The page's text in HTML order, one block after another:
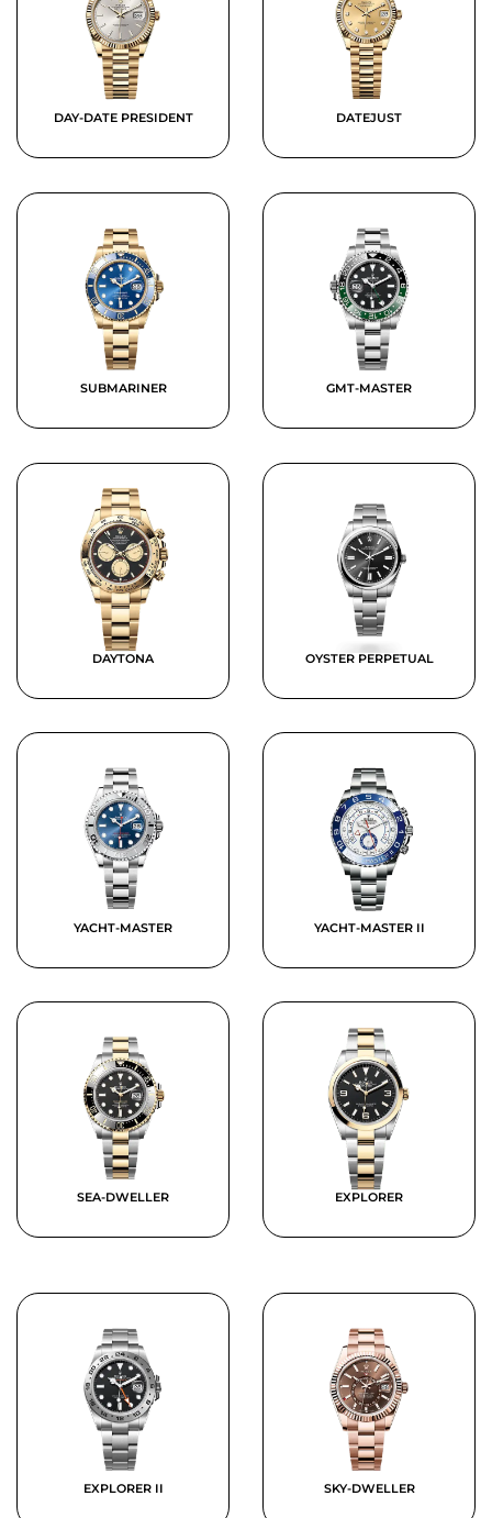
DAY-DATE PRESIDENT DATEJUST
SUBMARINER GMT-MASTER
DAYTONA OYSTER PERPETUAL
YACHT-MASTER YACHT-MASTER II
SEA-DWELLER EXPLORER
EXPLORER II SKY-DWELLER